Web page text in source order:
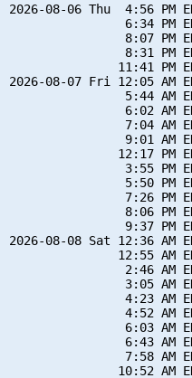
2026-08-06 Thu  4:56
6:34 PM
8:07 PM
8:31 PM
11:41 PM
2026-08-07 Fri 12:05 AM
5:44 AM
6:02 AM
7:04 AM
9:01 AM
12:17 PM
3:55 PM
5:50 PM
7:26 PM
8:06 PM
9:37 PM
2026-08-08 Sat 12:36 AM
12:55 AM
2:46 AM
3:05 AM
4:23 AM
4:52 AM
6:03 AM
6:43 AM
7:58 AM
10:52 AM